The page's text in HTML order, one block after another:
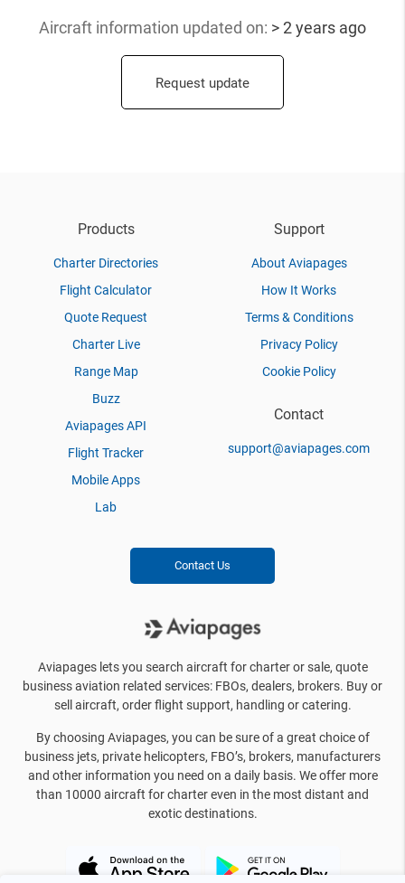
Aircraft information updated on: > 2 years ago
Request update
Products
Charter Directories
Flight Calculator
Quote Request
Charter Live
Range Map
Buzz
Aviapages API
Flight Tracker
Mobile Apps
Lab
Support
About Aviapages
How It Works
Terms & Conditions
Privacy Policy
Cookie Policy
Contact
support@aviapages.com
Contact Us
Aviapages lets you search aircraft for charter or sale, quote
business aviation related services: FBOs, dealers, brokers. Buy or
sell aircraft, order flight support, handling or catering.
By choosing Aviapages, you can be sure of a great choice of
business jets, private helicopters, FBO’s, brokers, manufacturers
and other information you need on a daily basis. We offer more
than 10000 aircraft for charter even in the most distant and
exotic destinations.